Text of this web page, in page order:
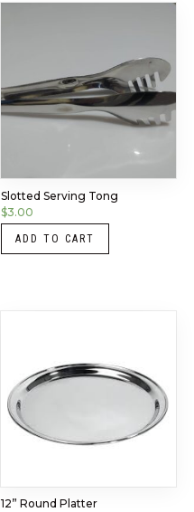
Slotted Serving Tong
$3.00
ADD TO CART
12” Round Platter